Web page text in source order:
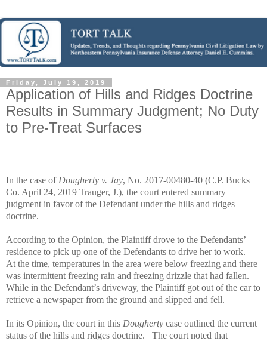
Friday, July 19, 2019
Application of Hills and Ridges Doctrine
Results in Summary Judgment; No Duty
to Pre-Treat Surfaces
In the case of Dougherty v. Jay, No. 2017-00480-40 (C.P. Bucks
Co. April 24, 2019 Trauger, J.), the court entered summary
judgment in favor of the Defendant under the hills and ridges
doctrine.
According to the Opinion, the Plaintiff drove to the Defendants’
residence to pick up one of the Defendants to drive her to work.
At the time, temperatures in the area were below freezing and there
was intermittent freezing rain and freezing drizzle that had fallen.
While in the Defendant’s driveway, the Plaintiff got out of the car to
retrieve a newspaper from the ground and slipped and fell.
In its Opinion, the court in this Dougherty case outlined the current
status of the hills and ridges doctrine.
The court noted that